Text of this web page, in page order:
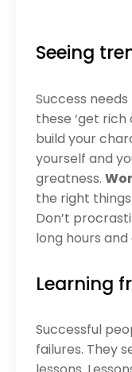
Seeing
Success
these ‘get rich
build your
yourself and
greatness.
the right
Don’t
long hours
Learning
Successful
failures. They